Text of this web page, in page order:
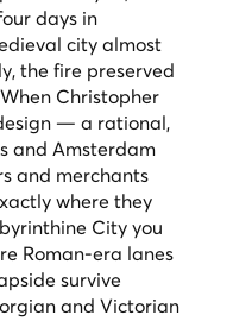
days in
city almost
the fire preserved
Christopher
— a rational,
and Amsterdam
and merchants
where they
City you
Roman-era lanes
survive
and Victorian